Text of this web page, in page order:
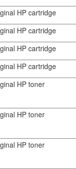
HP cartridge
HP cartridge
HP cartridge
HP cartridge
HP toner
HP toner
HP toner